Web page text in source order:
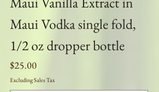
Maui Vodka single fold,
1/2 oz dropper bottle
Price
$25.00
Excluding Sales Tax